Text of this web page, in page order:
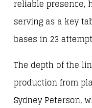
reliable presence,
serving as a key
bases in 23
The depth of the
production from
Sydney Peterson,